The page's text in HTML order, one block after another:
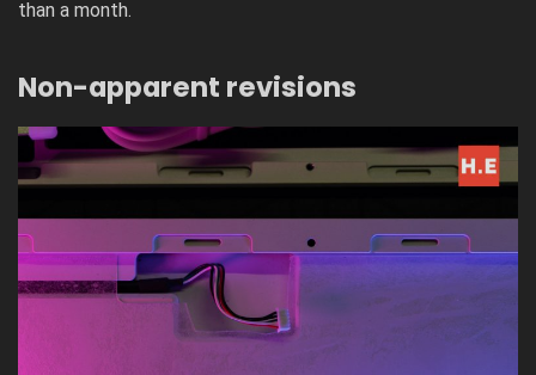
than a month.
Non-apparent revisions